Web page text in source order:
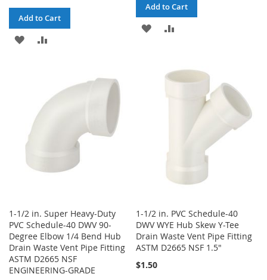
Add to Cart
ADD
COMPARE
Add to Cart
ADD
WISHCOMPARE
1-1/2 in. Super Heavy-Duty
PVC Schedule-40 DWV 90-
Degree Elbow 1/4 Bend Hub
Drain Waste Vent Pipe Fitting
ASTM D2665 NSF
ENGINEERING-GRADE
1-1/2 in. PVC Schedule-40
DWV WYE Hub Skew Y-Tee
Drain Waste Vent Pipe Fitting
ASTM D2665 NSF 1.5"
$1.50